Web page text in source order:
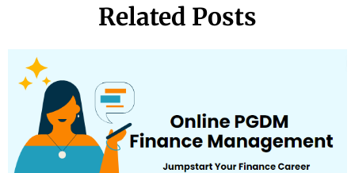
Related Posts